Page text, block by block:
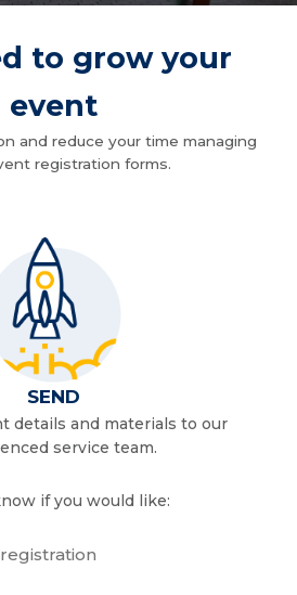
to grow your
event
and reduce your time managing
registration forms.
SEND
details and materials to our
service team.
if you would like: